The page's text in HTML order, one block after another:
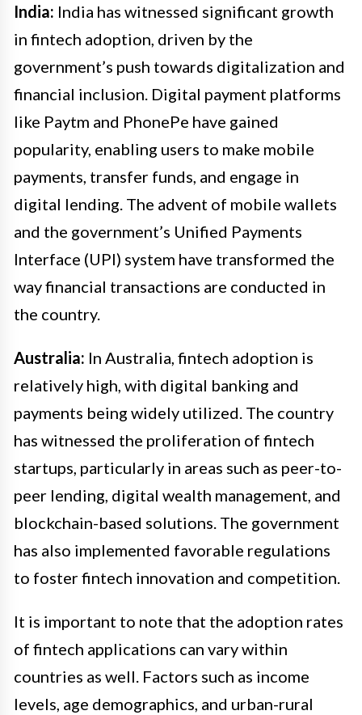
India: India has witnessed significant growth
in fintech adoption, driven by the
government’s push towards digitalization and
financial inclusion. Digital payment platforms
like Paytm and PhonePe have gained
popularity, enabling users to make mobile
payments, transfer funds, and engage in
digital lending. The advent of mobile wallets
and the government’s Unified Payments
Interface (UPI) system have transformed the
way financial transactions are conducted in
the country.
Australia: In Australia, fintech adoption is
relatively high, with digital banking and
payments being widely utilized. The country
has witnessed the proliferation of fintech
startups, particularly in areas such as peer-to-
peer lending, digital wealth management, and
blockchain-based solutions. The government
has also implemented favorable regulations
to foster fintech innovation and competition.
It is important to note that the adoption rates
of fintech applications can vary within
countries as well. Factors such as income
levels, age demographics, and urban-rural